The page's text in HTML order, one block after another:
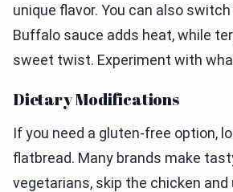
unique flavor. You can also
Buffalo sauce adds heat, while
sweet twist. Experiment with
Dietary Modifications
If you need a gluten-free option,
flatbread. Many brands make
vegetarians, skip the chicken and